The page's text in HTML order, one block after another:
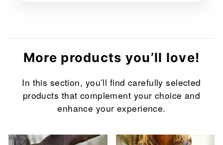
More products you’ll love!
In this section, you’ll find carefully selected
products that complement your choice and
enhance your experience.
Sale